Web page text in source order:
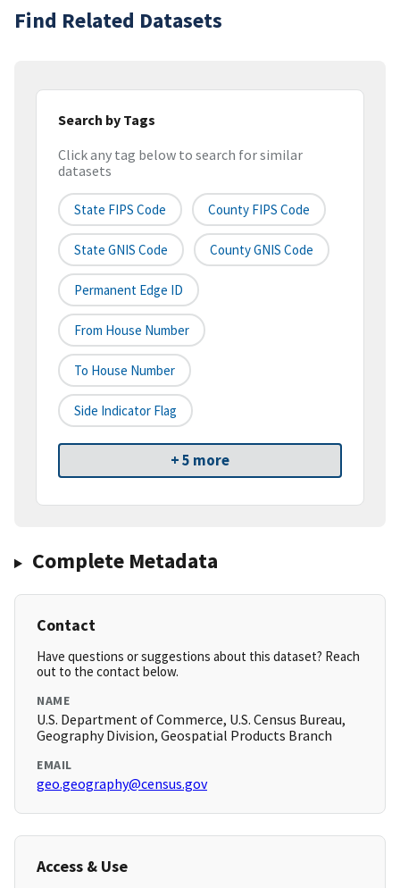
Find Related Datasets
Search by Tags
Click any tag below to search for similar
datasets
State FIPS Code County FIPS Code
State GNIS Code County GNIS Code
Permanent Edge ID
From House Number
To House Number
Side Indicator Flag
+ 5 more
Complete Metadata
Contact
Have questions or suggestions about this dataset? Reach
out to the contact below.
NAME
U.S. Department of Commerce, U.S. Census Bureau,
Geography Division, Geospatial Products Branch
EMAIL
geo.geography@census.gov
Access & Use